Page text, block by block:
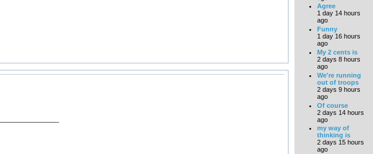
Agree
1 day 14 hours
ago
Funny
1 day 16 hours
ago
My 2 cents is
2 days 8 hours
ago
We're running
out of troops
2 days 9 hours
ago
Of course
2 days 14 hours
ago
my way of
thinking is
2 days 15 hours
ago